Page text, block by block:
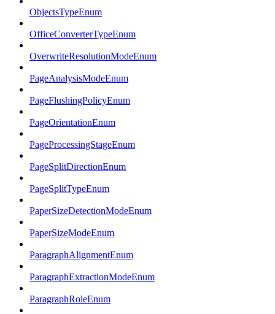
ObjectsTypeEnum
OfficeConverterTypeEnum
OverwriteResolutionModeEnum
PageAnalysisModeEnum
PageFlushingPolicyEnum
PageOrientationEnum
PageProcessingStageEnum
PageSplitDirectionEnum
PageSplitTypeEnum
PaperSizeDetectionModeEnum
PaperSizeModeEnum
ParagraphAlignmentEnum
ParagraphExtractionModeEnum
ParagraphRoleEnum